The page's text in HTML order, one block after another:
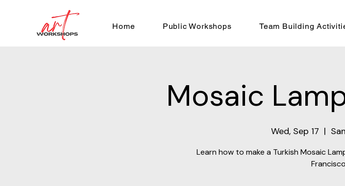
Home Public Workshops Team Building
Mosaic
Wed, Sep 17
  |
Learn how to make a Turkish Mosaic